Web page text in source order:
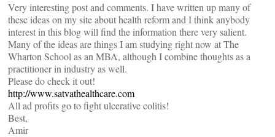
Very interesting post and comments. I have written up many of
these ideas on my site about health reform and I think anybody
interest in this blog will find the information there very salient.
Many of the ideas are things I am studying right now at The
Wharton School as an MBA, although I combine thoughts as a
practitioner in industry as well.
Please do check it out!
http://www.satvathealthcare.com
All ad profits go to fight ulcerative colitis!
Best,
Amir